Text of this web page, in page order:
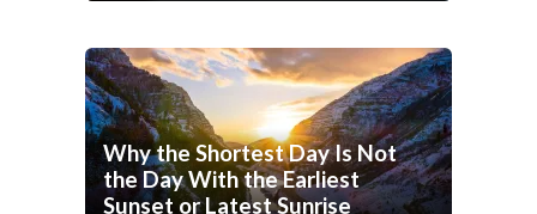
Why the Shortest Day Is Not
the Day With the Earliest
Sunset or Latest Sunrise